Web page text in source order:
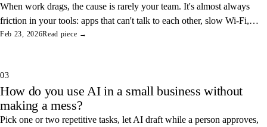
When work drags, the cause is rarely your team. It's almost always
friction in your tools: apps that can't talk to each other, slow Wi-Fi,
and tangled access. Here's how to find and fix the three most
Feb 23, 2026Read piece →
03
How do you use AI in a small business without
making a mess?
Pick one or two repetitive tasks, let AI draft while a person approves,